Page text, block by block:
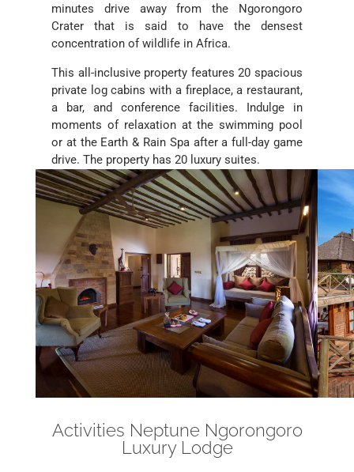
minutes drive away from the Ngorongoro
Crater that is said to have the densest
concentration of wildlife in Africa.
This all-inclusive property features 20 spacious
private log cabins with a fireplace, a restaurant,
a bar, and conference facilities. Indulge in
moments of relaxation at the swimming pool
or at the Earth & Rain Spa after a full-day game
drive. The property has 20 luxury suites.
Activities Neptune Ngorongoro
Luxury Lodge